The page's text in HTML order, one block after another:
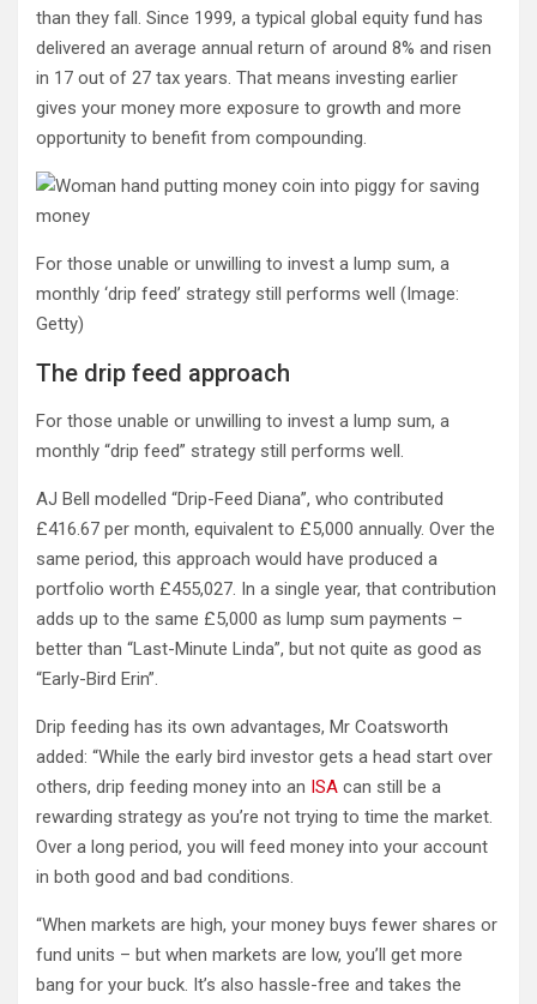
than they fall. Since 1999, a typical global equity fund has
delivered an average annual return of around 8% and risen
in 17 out of 27 tax years. That means investing earlier
gives your money more exposure to growth and more
opportunity to benefit from compounding.
For those unable or unwilling to invest a lump sum, a
monthly ‘drip feed’ strategy still performs well (Image:
Getty)
The drip feed approach
For those unable or unwilling to invest a lump sum, a
monthly “drip feed” strategy still performs well.
AJ Bell modelled “Drip-Feed Diana”, who contributed
£416.67 per month, equivalent to £5,000 annually. Over the
same period, this approach would have produced a
portfolio worth £455,027. In a single year, that contribution
adds up to the same £5,000 as lump sum payments –
better than “Last-Minute Linda”, but not quite as good as
“Early-Bird Erin”.
Drip feeding has its own advantages, Mr Coatsworth
added: “While the early bird investor gets a head start over
others, drip feeding money into an ISA can still be a
rewarding strategy as you’re not trying to time the market.
Over a long period, you will feed money into your account
in both good and bad conditions.
“When markets are high, your money buys fewer shares or
fund units – but when markets are low, you’ll get more
bang for your buck. It’s also hassle-free and takes the